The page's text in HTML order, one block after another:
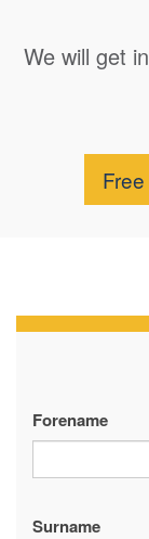
We will get
Forename
Surname